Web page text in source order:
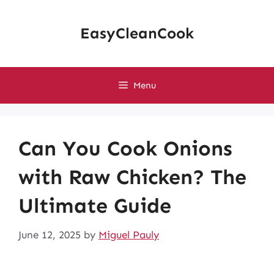
EasyCleanCook
Menu
Can You Cook Onions
with Raw Chicken? The
Ultimate Guide
June 12, 2025 by Miguel Pauly